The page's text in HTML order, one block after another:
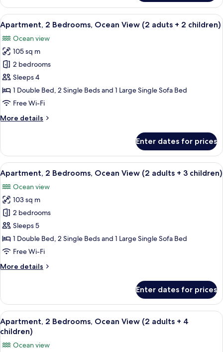
1
child)
2
Bedrooms,
Ocean
View
(2
adults
+
child)
View
all
photos
for
Apartment,
2
Bedrooms,
Ocean
(2
2
children)
2 bedrooms, in-room safe, blackout
10
Apartment, 2 Bedrooms, Ocean View (2 aduts + 2 children)
Ocean view
105 sq m
2 bedrooms
Sleeps 4
1 Double Bed, 2 Single Beds and 1 Large Single Sofa Bed
Free Wi-Fi
More details
More
2
Bedrooms,
Ocean
View
(2
aduts
+
2
children)
Enter dates for prices
View
all
photos
for
Apartment,
2
Bedrooms,
Ocean
(2
3
children)
2 bedrooms, in-room safe, blackout
10
Apartment, 2 Bedrooms, Ocean View (2 adults + 3 children)
Ocean view
103 sq m
2 bedrooms
Sleeps 5
1 Double Bed, 2 Single Beds and 1 Large Single Sofa Bed
Free Wi-Fi
More details
More
2
Bedrooms,
Ocean
View
adults
Enter dates for prices
View
all
photos
2 bedrooms, in-room safe, blackout
10
Apartment, 2 Bedrooms, Ocean View (2 adults + 4
children)
Ocean view